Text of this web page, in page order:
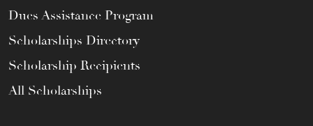
Dues Assistance Program
Scholarships Directory
Scholarship Recipients
All Scholarships